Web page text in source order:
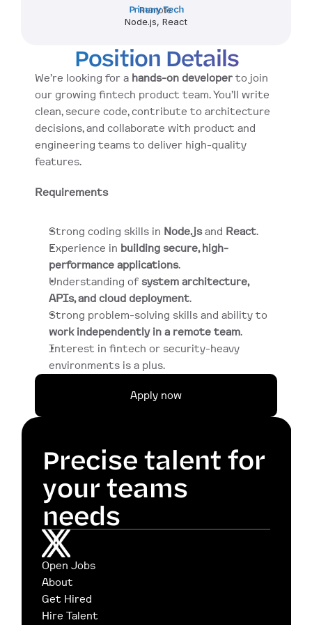
Remote
Primary Tech
Node.js, React
Position Details
We’re looking for a hands-on developer to join
our growing fintech product team. You’ll write
clean, secure code, contribute to architecture
decisions, and collaborate with product and
engineering teams to deliver high-quality
features.
Requirements
Strong coding skills in Node.js and React.
Experience in building secure, high-
performance applications.
Understanding of system architecture,
APIs, and cloud deployment.
work independently in a remote team.
Interest in fintech or security-heavy
environments is a plus.
Apply now
Precise talent for
your teams
needs
Open Jobs
About
Get Hired
Hire Talent